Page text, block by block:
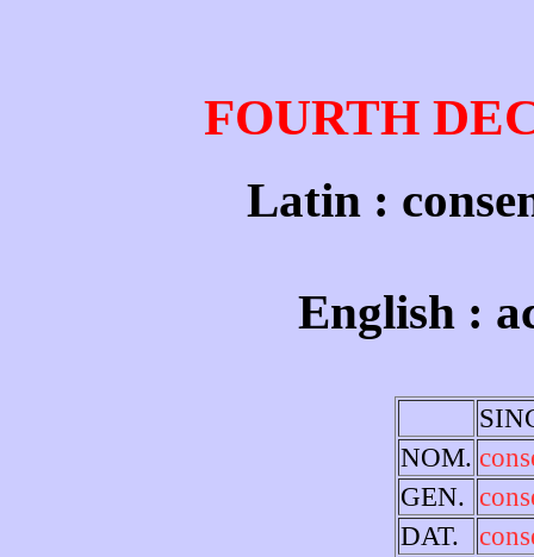
FOURTH
Latin :
English :
NOM.
GEN.
DAT.